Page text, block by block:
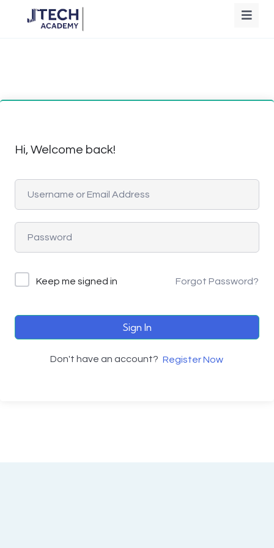
Hi, Welcome back!
Keep me signed in Forgot Password?
Sign In
Don't have an account? Register Now